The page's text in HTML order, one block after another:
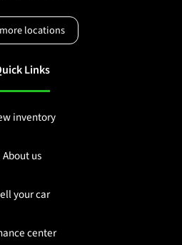
locations
Links
inventory
About us
your car
center